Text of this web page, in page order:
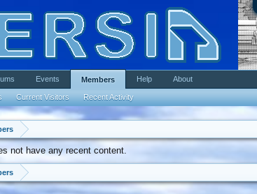
not have any recent content.
Events Members
Current Visitors Recent Activity
Help About